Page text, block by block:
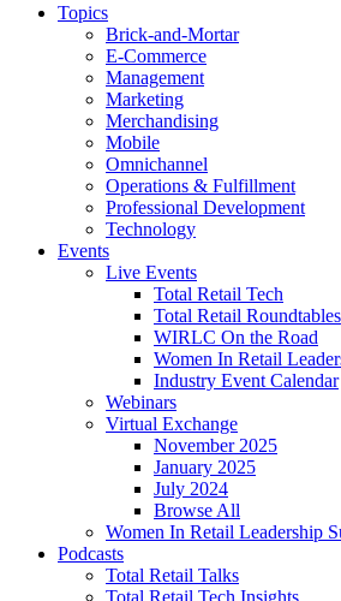
Topics
Brick-and-Mortar
E-Commerce
Management
Marketing
Merchandising
Mobile
Omnichannel
Operations & Fulfillment
Professional Development
Technology
Events
Live Events
Total Retail Tech
Total Retail Roundtables
WIRLC On the Road
Women In Retail
Industry Event Calendar
Webinars
Virtual Exchange
November 2025
January 2025
July 2024
Browse All
Women In Retail Leadership
Podcasts
Total Retail Talks
Total Retail Tech Insights